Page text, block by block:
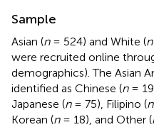
Sample
Asian (n= 524) and White (n
were recruited online
demographics). The Asian
identified as Chinese (n=
Japanese (n= 75), Filipino (n
Korean (n= 18), and Other (